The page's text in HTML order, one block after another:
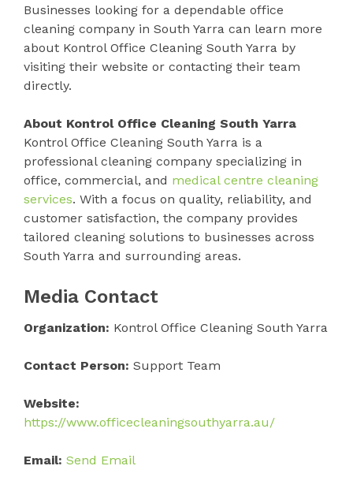
Businesses looking for a dependable office
cleaning company in South Yarra can learn more
about Kontrol Office Cleaning South Yarra by
visiting their website or contacting their team
directly.
About Kontrol Office Cleaning South Yarra
Kontrol Office Cleaning South Yarra is a
professional cleaning company specializing in
office, commercial, and medical centre cleaning
services. With a focus on quality, reliability, and
customer satisfaction, the company provides
tailored cleaning solutions to businesses across
South Yarra and surrounding areas.
Media Contact
Organization: Kontrol Office Cleaning South Yarra
Contact Person: Support Team
Website:
https://www.officecleaningsouthyarra.au/
Email: Send Email